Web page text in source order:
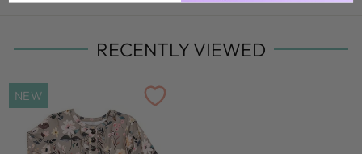
RECENTLY VIEWED
NEW